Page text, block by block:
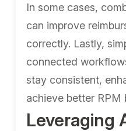
In some cases,
can improve
correctly. Lastly,
connected
stay consistent,
achieve better RPM
Leveraging